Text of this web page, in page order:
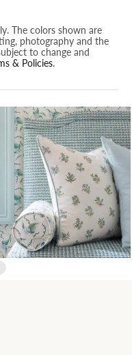
The colors shown are
photography and the
to change and
& Policies.